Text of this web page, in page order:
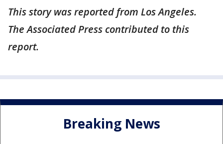
This story was reported from Los Angeles.
The Associated Press contributed to this
report.
Breaking News